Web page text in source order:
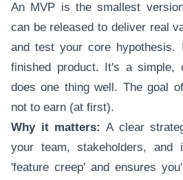
An MVP is the smallest
can be released to deliver real
and test your core hypothesis.
finished product. It's a simple,
does one thing well. The goal
not to earn (at first).
Why it matters: A clear
your team, stakeholders, and
'feature creep' and ensures